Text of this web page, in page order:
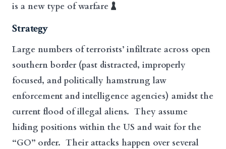
is a new type of warfare
Strategy
Large numbers of terrorists’ infiltrate across open
southern border (past distracted, improperly
focused, and politically hamstrung law
enforcement and intelligence agencies) amidst the
current flood of illegal aliens. They assume
hiding positions within the US and wait for the
“GO” order. Their attacks happen over several